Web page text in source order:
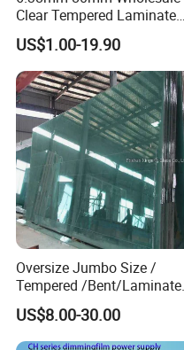
JINGHU GLASS can also
mirror,
Clear Tempered Laminated
Glass
US$1.00-19.90
Oversize Jumbo Size /
Tempered /Bent/
Glass for Shopping
Mall/Projects Building
Facade
US$8.00-30.00